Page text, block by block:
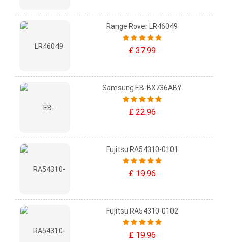
Range Rover LR46049
£ 37.99
Samsung EB-BX736ABY
£ 22.96
Fujitsu RA54310-0101
£ 19.96
Fujitsu RA54310-0102
£ 19.96